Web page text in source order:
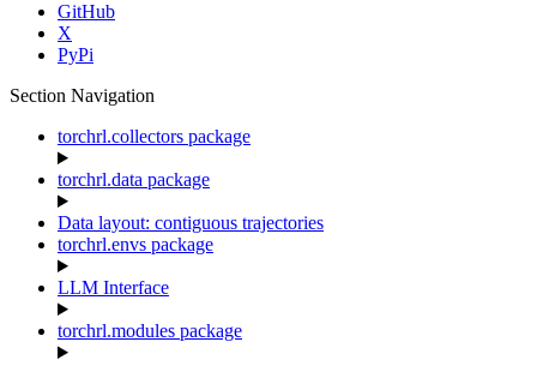
GitHub
X
PyPi
Section Navigation
torchrl.collectors package
torchrl.data package
Data layout: contiguous trajectories
torchrl.envs package
LLM Interface
torchrl.modules package